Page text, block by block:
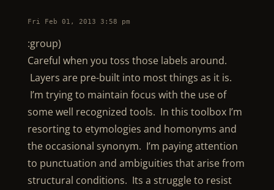
Fri Feb 01, 2013 3:58 pm
:group)
Careful when you toss those labels around.
Layers are pre-built into most things as it is.
I’m trying to maintain focus with the use of
some well recognized tools. In this toolbox I’m
resorting to etymologies and homonyms and
the occasional synonym. I’m paying attention
to punctuation and ambiguities that arise from
structural conditions. Its a struggle to resist